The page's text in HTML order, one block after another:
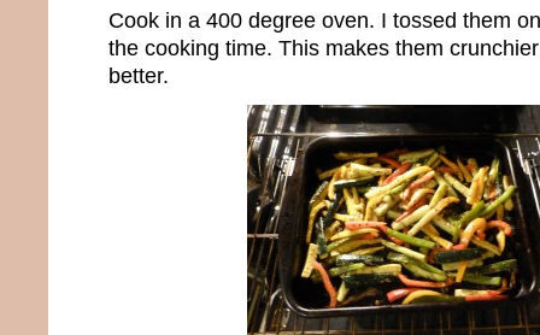
Cook in a 400 degree oven. I tossed them
the cooking time. This makes them
better.